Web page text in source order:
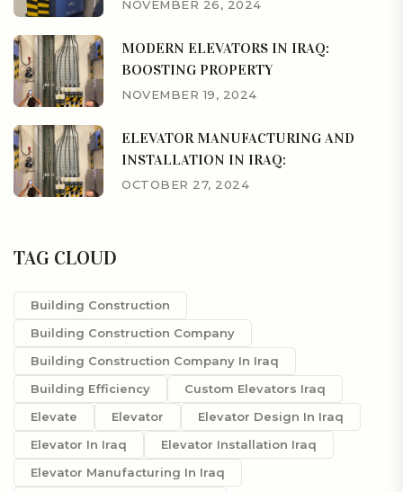
NOVEMBER 26, 2024
MODERN ELEVATORS IN IRAQ:
BOOSTING PROPERTY
NOVEMBER 19, 2024
ELEVATOR MANUFACTURING AND
INSTALLATION IN IRAQ:
OCTOBER 27, 2024
TAG CLOUD
Building Construction
Building Construction Company
Building Construction Company In Iraq
Building Efficiency
Custom Elevators Iraq
Elevate
Elevator
Elevator Design In Iraq
Elevator In Iraq
Elevator Installation Iraq
Elevator Manufacturing In Iraq